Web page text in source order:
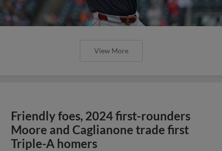
View More
Friendly foes, 2024 first-rounders
Moore and Caglianone trade first
Triple-A homers